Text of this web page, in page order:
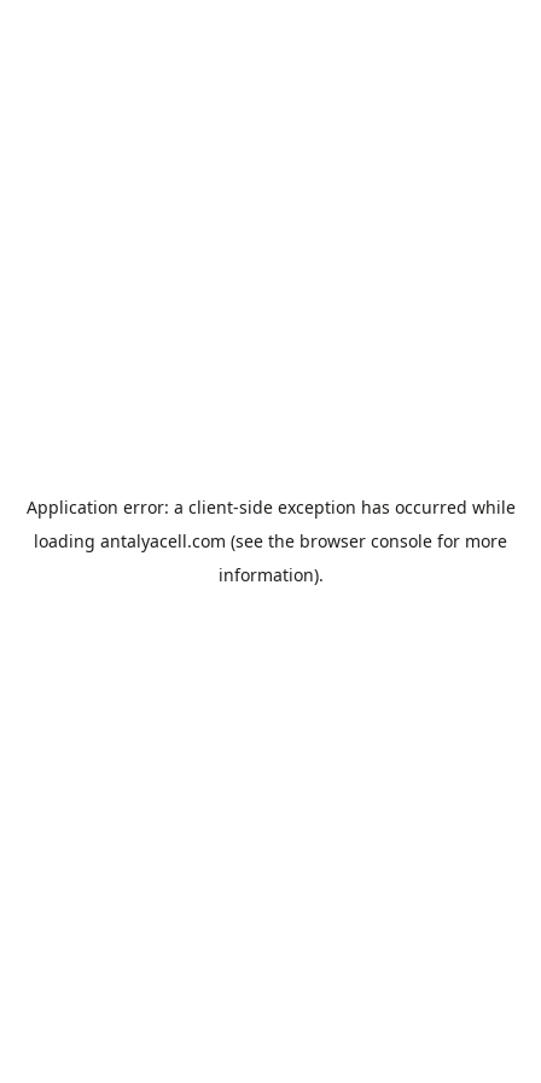
Application error: a client-side exception has occurred while
loading antalyacell.com (see the browser console for more
information).